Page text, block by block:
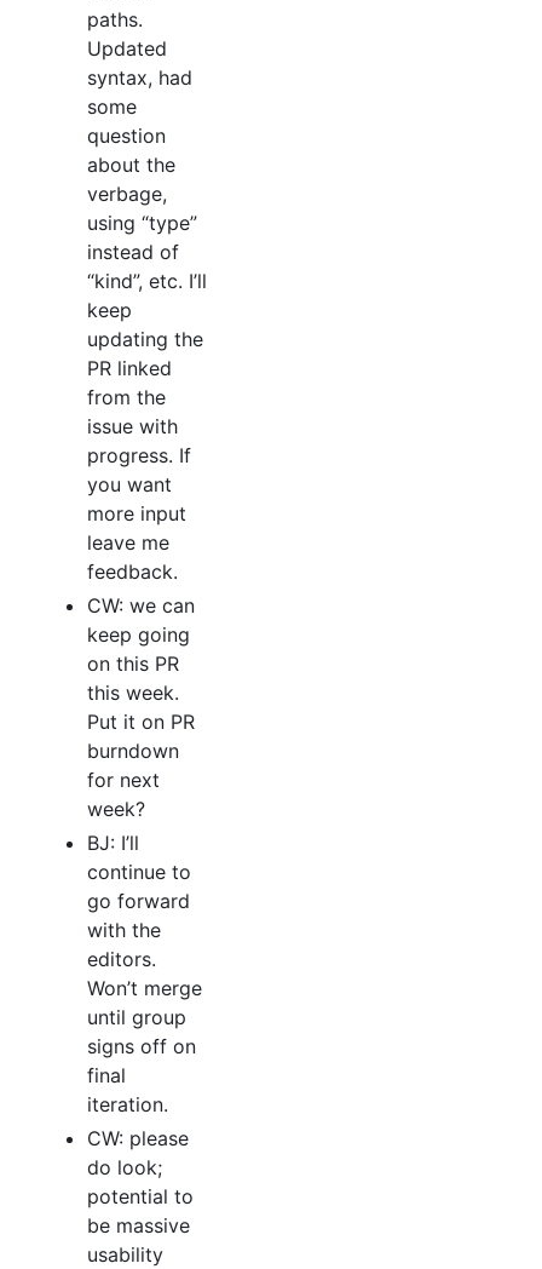
paths.
Updated
syntax, had
some
question
about the
verbage,
using “type”
instead of
“kind”, etc. I’ll
keep
updating the
PR linked
from the
issue with
progress. If
you want
more input
leave me
feedback.
CW: we can
keep going
on this PR
this week.
Put it on PR
burndown
for next
week?
BJ: I’ll
continue to
go forward
with the
editors.
Won’t merge
until group
signs off on
final
iteration.
CW: please
do look;
potential to
be massive
usability